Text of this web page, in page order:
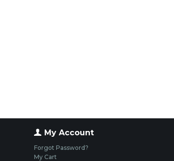
My Account
Forgot Password?
My Cart